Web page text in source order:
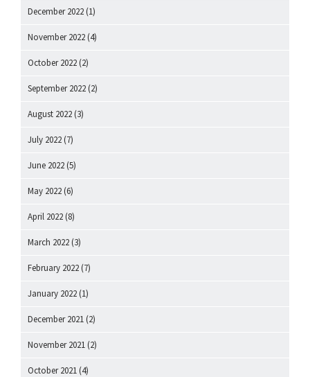
December 2022 (1)
November 2022 (4)
October 2022 (2)
September 2022 (2)
August 2022 (3)
July 2022 (7)
June 2022 (5)
May 2022 (6)
April 2022 (8)
March 2022 (3)
February 2022 (7)
January 2022 (1)
December 2021 (2)
November 2021 (2)
October 2021 (4)